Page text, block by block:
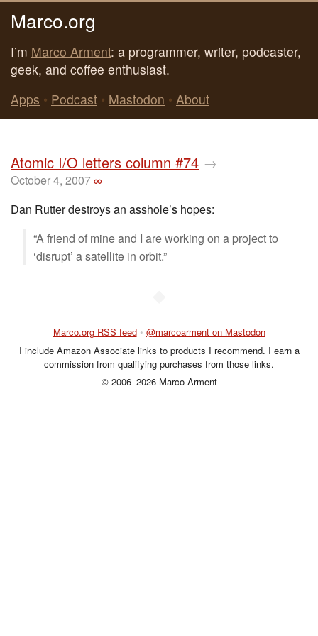
Marco.org
I’m Marco Arment: a programmer, writer, podcaster,
geek, and coffee enthusiast.
Apps • Podcast • Mastodon • About
Atomic I/O letters column #74 →
October 4, 2007∞
Dan Rutter destroys an asshole’s hopes:
“A friend of mine and I are working on a project to
‘disrupt’ a satellite in orbit.”
Marco.org RSS feed • @marcoarment on Mastodon
I include Amazon Associate links to products I recommend. I earn a
commission from qualifying purchases from those links.
© 2006–2026 Marco Arment